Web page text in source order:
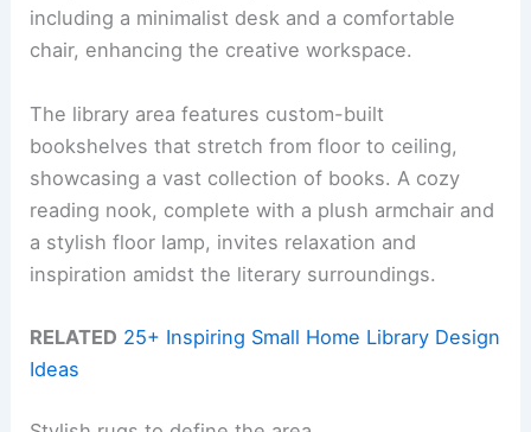
including a minimalist desk and a comfortable
chair, enhancing the creative workspace.
The library area features custom-built
bookshelves that stretch from floor to ceiling,
showcasing a vast collection of books. A cozy
reading nook, complete with a plush armchair and
a stylish floor lamp, invites relaxation and
inspiration amidst the literary surroundings.
RELATED 25+ Inspiring Small Home Library Design
Ideas